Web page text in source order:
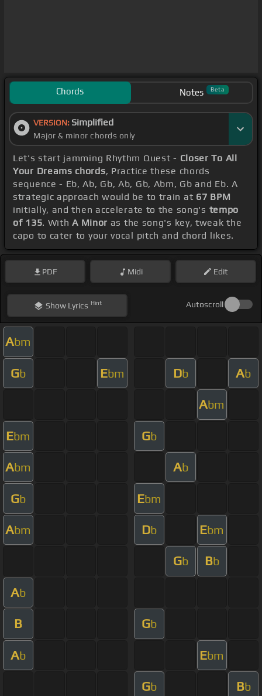
Chords Notes Beta
VERSION: Simplified
Major & minor chords only
Let's start jamming Rhythm Quest - Closer To All
Your Dreams chords, Practice these chords
sequence - Eb, Ab, Gb, Ab, Gb, Abm, Gb and Eb. A
strategic approach would be to train at 67 BPM
initially, and then accelerate to the song's tempo
of 135. WithA Minor as the song's key, tweak the
capo to cater to your vocal pitch and chord likes.
PDF Midi Edit
ShowLyrics Hint Autoscroll
Abm
Gb Ebm Db Ab
Abm
Ebm Gb
Abm Ab
Gb Ebm
Abm Db Ebm
Gb Bb
Ab
B Gb
Ab Ebm
Gb Bb